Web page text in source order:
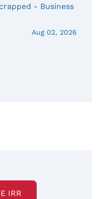
- Business
Aug 02, 2026
IRR